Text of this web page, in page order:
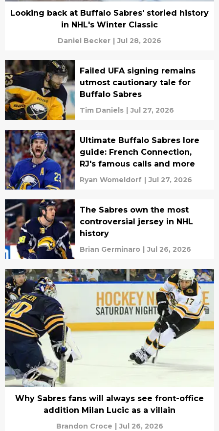
Looking back at Buffalo Sabres' storied history
in NHL's Winter Classic
Daniel Becker | Jul 28, 2026
Failed UFA signing remains
utmost cautionary tale for
Buffalo Sabres
Tim Daniels | Jul 27, 2026
Ultimate Buffalo Sabres lore
guide: French Connection,
RJ's famous calls and more
Ryan Womeldorf | Jul 27, 2026
The Sabres own the most
controversial jersey in NHL
history
Brian Germinaro | Jul 26, 2026
Why Sabres fans will always see front-office
addition Milan Lucic as a villain
Brandon Croce | Jul 26, 2026